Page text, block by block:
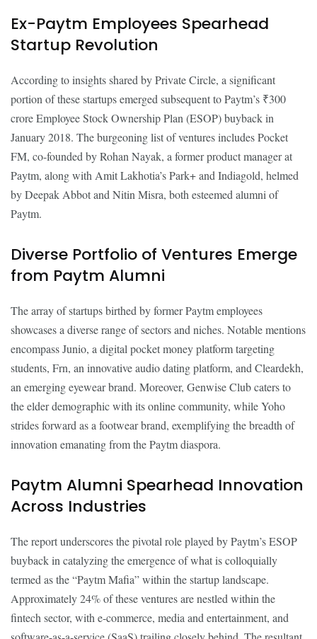
Ex-Paytm Employees Spearhead
Startup Revolution
According to insights shared by Private Circle, a significant
portion of these startups emerged subsequent to Paytm’s ₹300
crore Employee Stock Ownership Plan (ESOP) buyback in
January 2018. The burgeoning list of ventures includes Pocket
FM, co-founded by Rohan Nayak, a former product manager at
Paytm, along with Amit Lakhotia’s Park+ and Indiagold, helmed
by Deepak Abbot and Nitin Misra, both esteemed alumni of
Paytm.
Diverse Portfolio of Ventures Emerge
from Paytm Alumni
The array of startups birthed by former Paytm employees
showcases a diverse range of sectors and niches. Notable mentions
encompass Junio, a digital pocket money platform targeting
students, Frn, an innovative audio dating platform, and Cleardekh,
an emerging eyewear brand. Moreover, Genwise Club caters to
the elder demographic with its online community, while Yoho
strides forward as a footwear brand, exemplifying the breadth of
innovation emanating from the Paytm diaspora.
Paytm Alumni Spearhead Innovation
Across Industries
The report underscores the pivotal role played by Paytm’s ESOP
buyback in catalyzing the emergence of what is colloquially
termed as the “Paytm Mafia” within the startup landscape.
Approximately 24% of these ventures are nestled within the
fintech sector, with e-commerce, media and entertainment, and